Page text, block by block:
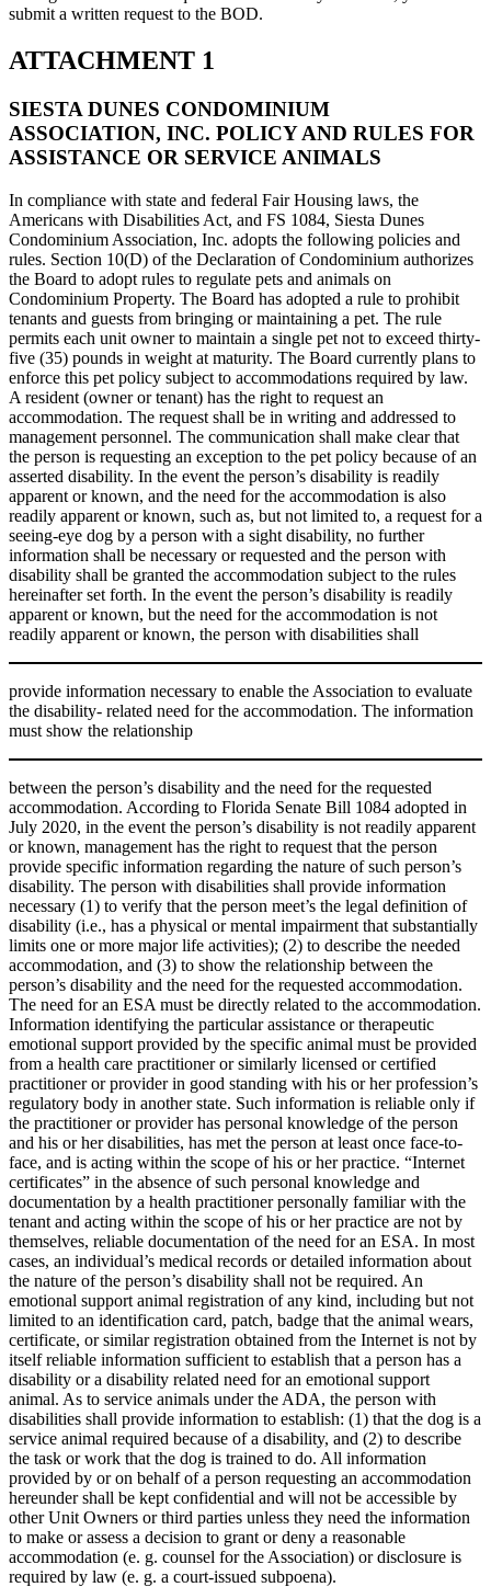
submit a written request to the BOD.
ATTACHMENT 1
SIESTA DUNES CONDOMINIUM
ASSOCIATION, INC. POLICY AND RULES FOR
ASSISTANCE OR SERVICE ANIMALS
In compliance with state and federal Fair Housing laws, the
Americans with Disabilities Act, and FS 1084, Siesta Dunes
Condominium Association, Inc. adopts the following policies and
rules. Section 10(D) of the Declaration of Condominium authorizes
the Board to adopt rules to regulate pets and animals on
Condominium Property. The Board has adopted a rule to prohibit
tenants and guests from bringing or maintaining a pet. The rule
permits each unit owner to maintain a single pet not to exceed thirty-
five (35) pounds in weight at maturity. The Board currently plans to
enforce this pet policy subject to accommodations required by law.
A resident (owner or tenant) has the right to request an
accommodation. The request shall be in writing and addressed to
management personnel. The communication shall make clear that
the person is requesting an exception to the pet policy because of an
asserted disability. In the event the person’s disability is readily
apparent or known, and the need for the accommodation is also
readily apparent or known, such as, but not limited to, a request for a
seeing-eye dog by a person with a sight disability, no further
information shall be necessary or requested and the person with
disability shall be granted the accommodation subject to the rules
hereinafter set forth. In the event the person’s disability is readily
apparent or known, but the need for the accommodation is not
readily apparent or known, the person with disabilities shall
provide information necessary to enable the Association to evaluate
the disability- related need for the accommodation. The information
must show the relationship
between the person’s disability and the need for the requested
accommodation. According to Florida Senate Bill 1084 adopted in
July 2020, in the event the person’s disability is not readily apparent
or known, management has the right to request that the person
provide specific information regarding the nature of such person’s
disability. The person with disabilities shall provide information
necessary (1) to verify that the person meet’s the legal definition of
disability (i.e., has a physical or mental impairment that substantially
limits one or more major life activities); (2) to describe the needed
accommodation, and (3) to show the relationship between the
person’s disability and the need for the requested accommodation.
The need for an ESA must be directly related to the accommodation.
Information identifying the particular assistance or therapeutic
emotional support provided by the specific animal must be provided
from a health care practitioner or similarly licensed or certified
practitioner or provider in good standing with his or her profession’s
regulatory body in another state. Such information is reliable only if
the practitioner or provider has personal knowledge of the person
and his or her disabilities, has met the person at least once face-to-
face, and is acting within the scope of his or her practice. “Internet
certificates” in the absence of such personal knowledge and
documentation by a health practitioner personally familiar with the
tenant and acting within the scope of his or her practice are not by
themselves, reliable documentation of the need for an ESA. In most
cases, an individual’s medical records or detailed information about
the nature of the person’s disability shall not be required. An
emotional support animal registration of any kind, including but not
limited to an identification card, patch, badge that the animal wears,
certificate, or similar registration obtained from the Internet is not by
itself reliable information sufficient to establish that a person has a
disability or a disability related need for an emotional support
animal. As to service animals under the ADA, the person with
disabilities shall provide information to establish: (1) that the dog is a
service animal required because of a disability, and (2) to describe
the task or work that the dog is trained to do. All information
provided by or on behalf of a person requesting an accommodation
hereunder shall be kept confidential and will not be accessible by
other Unit Owners or third parties unless they need the information
to make or assess a decision to grant or deny a reasonable
accommodation (e. g. counsel for the Association) or disclosure is
required by law (e. g. a court-issued subpoena).